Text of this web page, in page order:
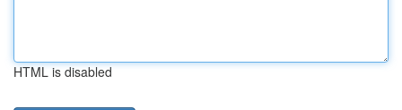
HTML is disabled